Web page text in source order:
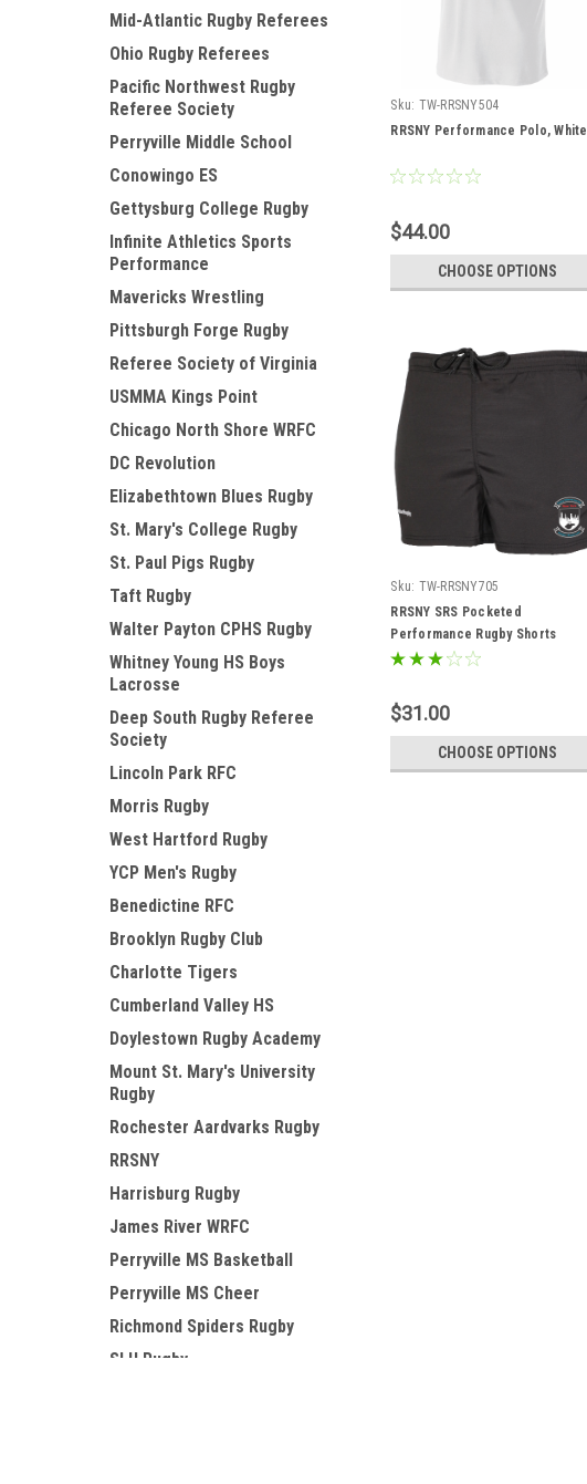
Mid-Atlantic Rugby Referees
Ohio Rugby Referees
Pacific Northwest Rugby
Referee Society
Perryville Middle School
Conowingo ES
Gettysburg College Rugby
Infinite Athletics Sports
Performance
Mavericks Wrestling
Pittsburgh Forge Rugby
Referee Society of Virginia
USMMA Kings Point
Chicago North Shore WRFC
DC Revolution
Elizabethtown Blues Rugby
St. Mary's College Rugby
St. Paul Pigs Rugby
Taft Rugby
Walter Payton CPHS Rugby
Whitney Young HS Boys
Lacrosse
Deep South Rugby Referee
Society
Lincoln Park RFC
Morris Rugby
West Hartford Rugby
YCP Men's Rugby
Benedictine RFC
Brooklyn Rugby Club
Charlotte Tigers
Cumberland Valley HS
Doylestown Rugby Academy
Mount St. Mary's University
Rugby
Rochester Aardvarks Rugby
RRSNY
Harrisburg Rugby
James River WRFC
Perryville MS Basketball
Perryville MS Cheer
Richmond Spiders Rugby
SLU Rugby
Sku: TW-RRSNY504
RRSNY Performance Polo, White
$44.00
CHOOSE OPTIONS
Sku: TW-RRSNY705
RRSNY SRS Pocketed
Performance Rugby Shorts
$31.00
CHOOSE OPTIONS